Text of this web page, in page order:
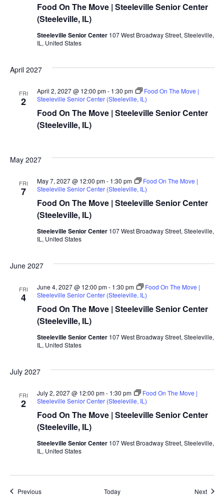
Food On The Move | Steeleville Senior Center
(Steeleville, IL)
Steeleville Senior Center 107 West Broadway Street, Steeleville,
IL, United States
April 2027
FRI
2
Food On The Move | Steeleville Senior Center
(Steeleville, IL)
April 2, 2027 @ 12:00 pm- 1:30 pm
Food On The Move |
Steeleville Senior Center (Steeleville, IL)
May 2027
FRI
7
Food On The Move | Steeleville Senior Center
(Steeleville, IL)
May 7, 2027 @ 12:00 pm- 1:30 pm
Food On The Move |
Steeleville Senior Center (Steeleville, IL)
Steeleville Senior Center 107 West Broadway Street, Steeleville,
IL, United States
June 2027
FRI
4
Food On The Move | Steeleville Senior Center
(Steeleville, IL)
June 4, 2027 @ 12:00 pm- 1:30 pm
Food On The Move |
Steeleville Senior Center (Steeleville, IL)
Steeleville Senior Center 107 West Broadway Street, Steeleville,
IL, United States
July 2027
FRI
2
Food On The Move | Steeleville Senior Center
(Steeleville, IL)
July 2, 2027 @ 12:00 pm- 1:30 pm
Food On The Move |
Steeleville Senior Center (Steeleville, IL)
Steeleville Senior Center 107 West Broadway Street, Steeleville,
IL, United States
PreviousEvents Today Next